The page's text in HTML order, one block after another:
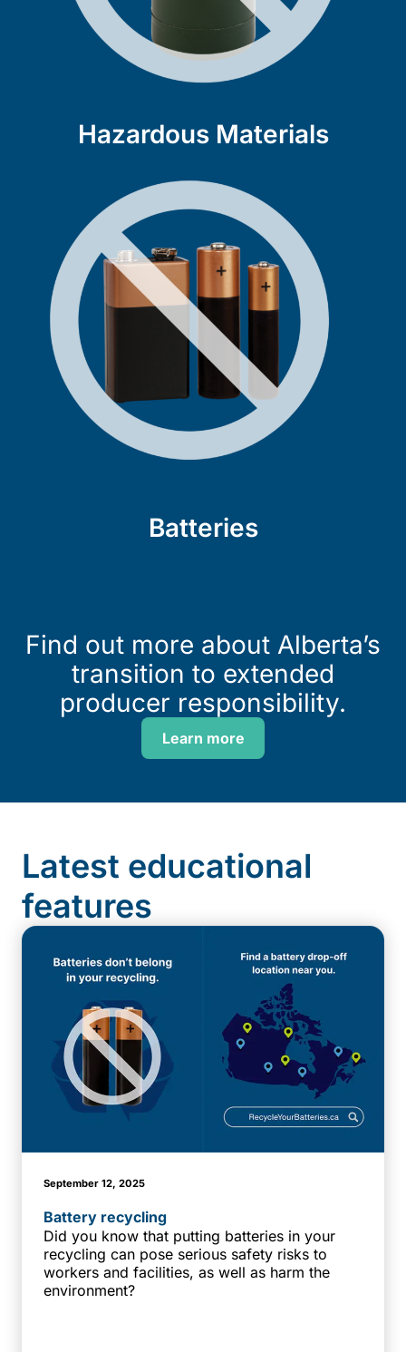
Hazardous Materials
Batteries
Find out more about Alberta’s
transition to extended
producer responsibility.
Learn more
Latest educational
features
September 12, 2025
Battery recycling
Did you know that putting batteries in your
recycling can pose serious safety risks to
workers and facilities, as well as harm the
environment?